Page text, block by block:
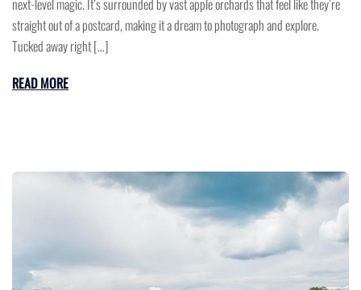
next-level magic. It’s surrounded by vast apple orchards that feel like they’re
straight out of a postcard, making it a dream to photograph and explore.
Tucked away right […]
READ MORE